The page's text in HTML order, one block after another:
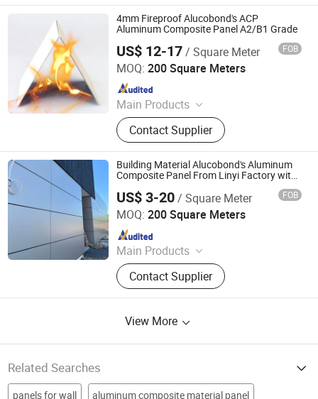
Aluminum Coil, Aluminum Profile,
Aluminum Extrusion
4mm Fireproof Alucobond's ACP
Aluminum Composite Panel A2/B1 Grade
US$ 12-17/ Square Meter FOB
MOQ: 200 Square Meters
Main Products
ACM, ALUMINUM COMPOSITE
MATERIAL, ALUMINIUM COMPOSITE
PANEL
Contact Supplier
Linyi Xingda Aluminum & Plastic Decoration Material Co.,
Ltd.
Since 2016
Building Material Alucobond's Aluminum
Composite Panel From Linyi Factory with
US$ 3-20/ Square Meter FOB
MOQ: 200 Square Meters
Main Products
ACM, ALUMINUM COMPOSITE
MATERIAL, ALUMINIUM COMPOSITE
PANEL
Contact Supplier
Linyi Xingda Aluminum & Plastic Decoration Material Co.,
Ltd.
Since 2016
View More
Related Searches
panels for wall aluminum composite material panel